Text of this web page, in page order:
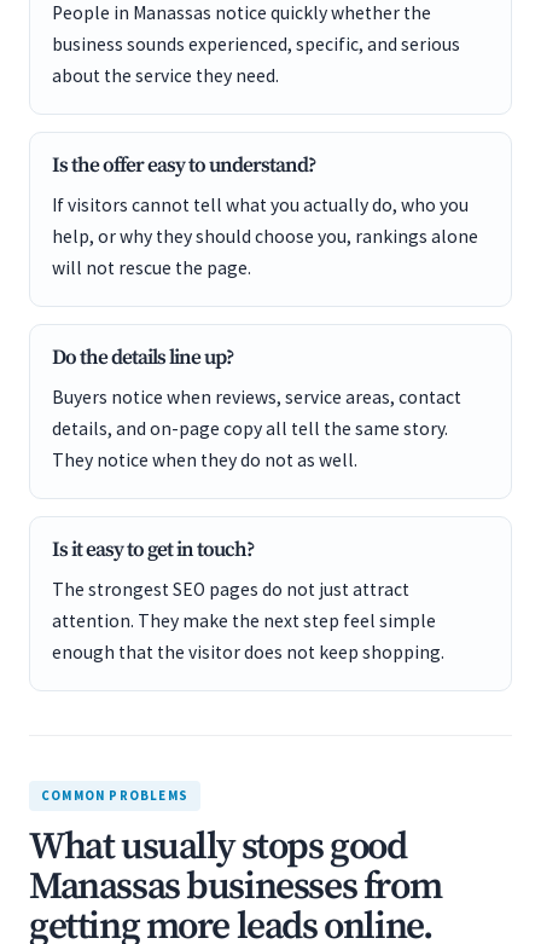
People in Manassas notice quickly whether the
business sounds experienced, specific, and serious
about the service they need.
Is the offer easy to understand?
If visitors cannot tell what you actually do, who you
help, or why they should choose you, rankings alone
will not rescue the page.
Do the details line up?
Buyers notice when reviews, service areas, contact
details, and on-page copy all tell the same story.
They notice when they do not as well.
Is it easy to get in touch?
The strongest SEO pages do not just attract
attention. They make the next step feel simple
enough that the visitor does not keep shopping.
COMMON PROBLEMS
What usually stops good
Manassas businesses from
getting more leads online.